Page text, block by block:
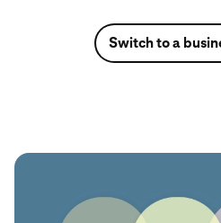
Switch to a